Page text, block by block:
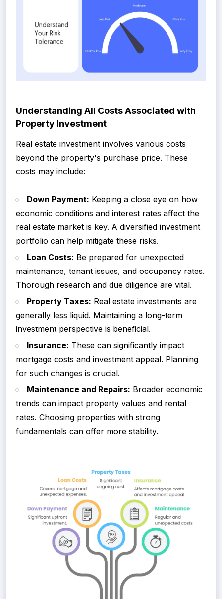
Understanding All Costs Associated with
Property Investment
Real estate investment involves various costs
beyond the property's purchase price. These
costs may include:
Down Payment: Keeping a close eye on how
economic conditions and interest rates affect the
real estate market is key. A diversified investment
portfolio can help mitigate these risks.
Loan Costs: Be prepared for unexpected
maintenance, tenant issues, and occupancy rates.
Thorough research and due diligence are vital.
Property Taxes: Real estate investments are
generally less liquid. Maintaining a long-term
investment perspective is beneficial.
Insurance: These can significantly impact
mortgage costs and investment appeal. Planning
for such changes is crucial.
Maintenance and Repairs: Broader economic
trends can impact property values and rental
rates. Choosing properties with strong
fundamentals can offer more stability.